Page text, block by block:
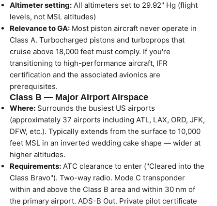
Altimeter setting: All altimeters set to 29.92" Hg (flight
levels, not MSL altitudes)
Relevance to GA: Most piston aircraft never operate in
Class A. Turbocharged pistons and turboprops that
cruise above 18,000 feet must comply. If you're
transitioning to high-performance aircraft, IFR
certification and the associated avionics are
prerequisites.
Class B — Major Airport Airspace
Where: Surrounds the busiest US airports
(approximately 37 airports including ATL, LAX, ORD, JFK,
DFW, etc.). Typically extends from the surface to 10,000
feet MSL in an inverted wedding cake shape — wider at
higher altitudes.
Requirements: ATC clearance to enter ("Cleared into the
Class Bravo"). Two-way radio. Mode C transponder
within and above the Class B area and within 30 nm of
the primary airport. ADS-B Out. Private pilot certificate